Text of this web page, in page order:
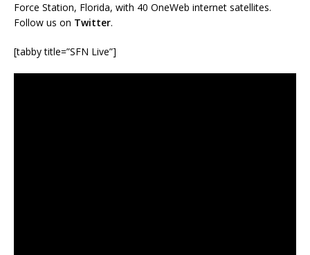
Force Station, Florida, with 40 OneWeb internet satellites.
Follow us on Twitter.
[tabby title=”SFN Live”]